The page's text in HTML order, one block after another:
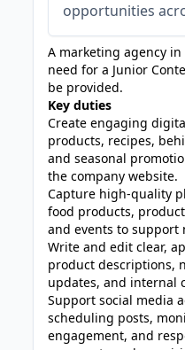
opportunities
A marketing agency
need for a Junior
be provided.
Key duties
Create engaging
products, recipes,
and seasonal
the company website.
Capture high-quality
food products,
and events to support
Write and edit clear,
product descriptions,
updates, and internal
Support social media
scheduling posts,
engagement, and